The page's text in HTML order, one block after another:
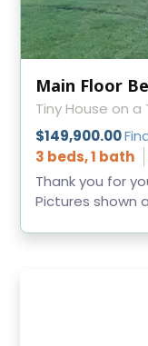
Main Floor
Tiny House on a
$149,900.00
3 beds, 1 bath
Thank you for
Pictures shown